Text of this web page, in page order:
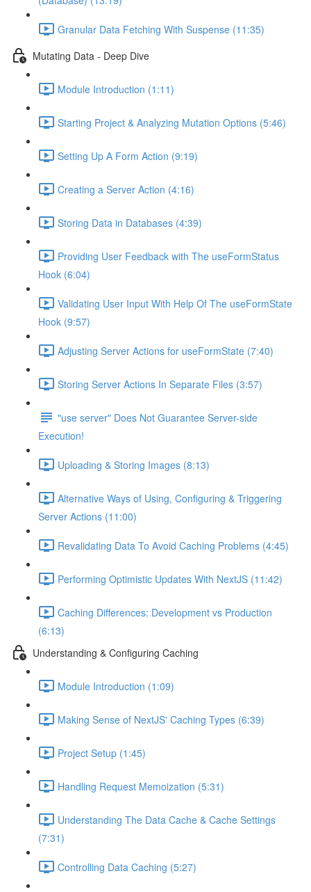
Granular Data Fetching With Suspense (11:35)
Mutating Data - Deep Dive
Module Introduction (1:11)
Starting Project & Analyzing Mutation Options (5:46)
Setting Up A Form Action (9:19)
Creating a Server Action (4:16)
Storing Data in Databases (4:39)
Providing User Feedback with The useFormStatus
Hook (6:04)
Validating User Input With Help Of The useFormState
Hook (9:57)
Adjusting Server Actions for useFormState (7:40)
Storing Server Actions In Separate Files (3:57)
"use server" Does Not Guarantee Server-side
Execution!
Uploading & Storing Images (8:13)
Alternative Ways of Using, Configuring & Triggering
Server Actions (11:00)
Revalidating Data To Avoid Caching Problems (4:45)
Performing Optimistic Updates With NextJS (11:42)
Caching Differences: Development vs Production
(6:13)
Understanding & Configuring Caching
Module Introduction (1:09)
Making Sense of NextJS' Caching Types (6:39)
Project Setup (1:45)
Handling Request Memoization (5:31)
Understanding The Data Cache & Cache Settings
(7:31)
Controlling Data Caching (5:27)